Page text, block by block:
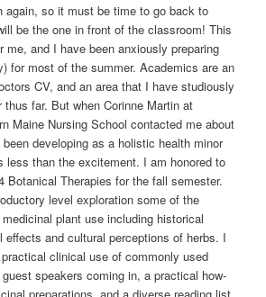
again, so it must be time to go back to
be the one in front of the classroom! This
me, and I have been anxiously preparing
for most of the summer. Academics are an
CV, and an area that I have studiously
far. But when Corinne Martin at
Maine Nursing School contacted me about
developing as a holistic health minor
less than the excitement. I am honored to
Botanical Therapies for the fall semester.
level exploration some of the
plant use including historical
effects and cultural perceptions of herbs. I
clinical use of commonly used
speakers coming in, a practical how-